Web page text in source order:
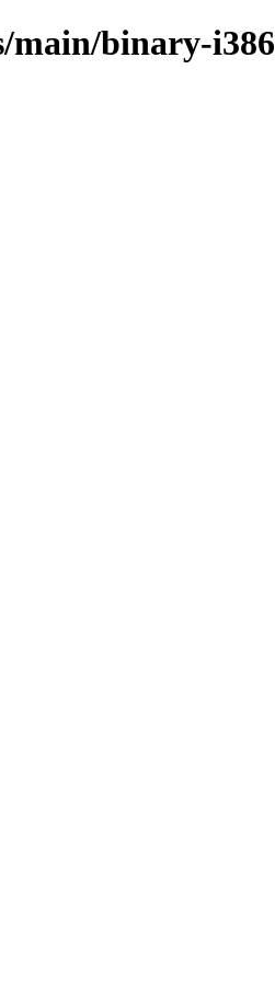
main/binary-i386